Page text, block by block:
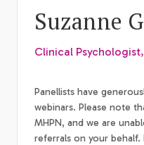
Suzanne
Clinical
Panellists have
webinars. Please note
MHPN, and we are
referrals on your